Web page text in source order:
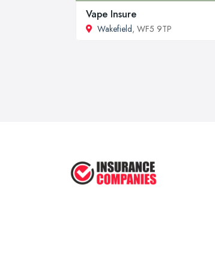
Vape Insure
Wakefield, WF5 9TP